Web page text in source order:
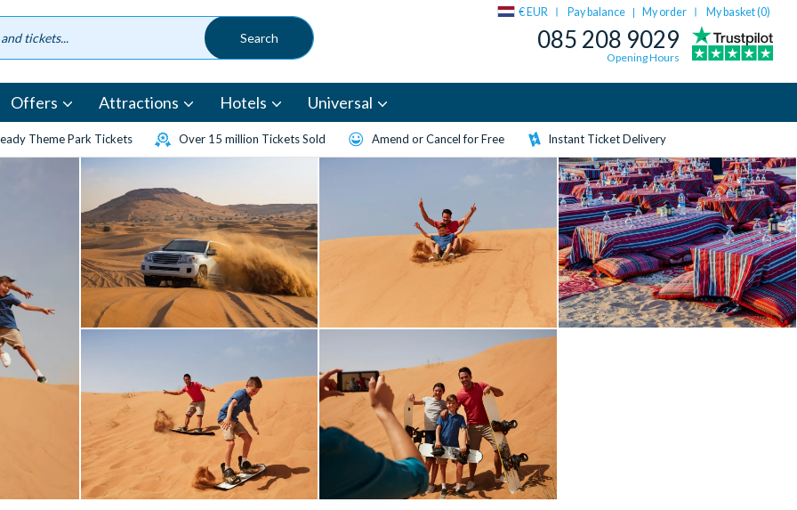
€ EUR Pay balance | My order My basket (0)
085 208 9029
Opening Hours
Offers Attractions Hotels Universal
Theme Park Tickets Over 15 million Tickets Sold Amend or Cancel for Free Instant Ticket Delivery